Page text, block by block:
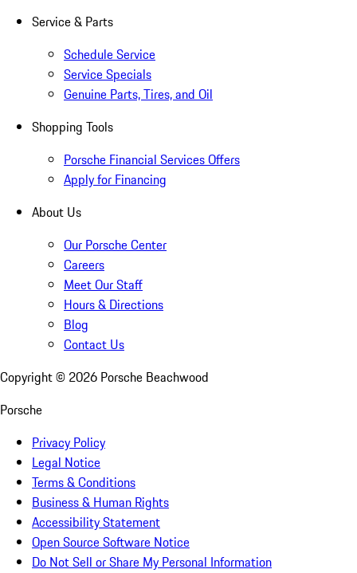
Service & Parts
Schedule Service
Service Specials
Genuine Parts, Tires, and Oil
Shopping Tools
Porsche Financial Services Offers
Apply for Financing
About Us
Our Porsche Center
Careers
Meet Our Staff
Hours & Directions
Blog
Contact Us
Copyright © 2026 Porsche Beachwood
Porsche
Privacy Policy
Legal Notice
Terms & Conditions
Business & Human Rights
Accessibility Statement
Open Source Software Notice
Do Not Sell or Share My Personal Information